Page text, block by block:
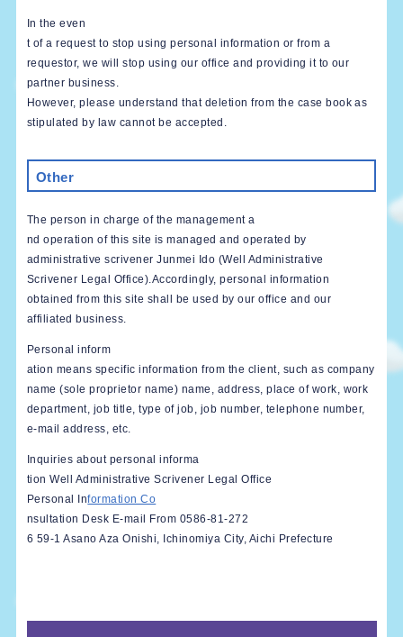
In the even
t of a request to stop using personal information or from a
requestor, we will stop using our office and providing it to our
partner business.
However, please understand that deletion from the case book as
stipulated by law cannot be accepted.
Other
The person in charge of the management a
nd operation of this site is managed and operated by
administrative scrivener Junmei Ido (Well Administrative
Scrivener Legal Office).Accordingly, personal information
obtained from this site shall be used by our office and our
affiliated business.
Personal inform
ation means specific information from the client, such as company
name (sole proprietor name) name, address, place of work, work
department, job title, type of job, job number, telephone number,
e-mail address, etc.
Inquiries about personal informa
tion Well Administrative Scrivener Legal Office
Personal Information Co
nsultation Desk E-mail From 0586-81-272
6 59-1 Asano Aza Onishi, Ichinomiya City, Aichi Prefecture